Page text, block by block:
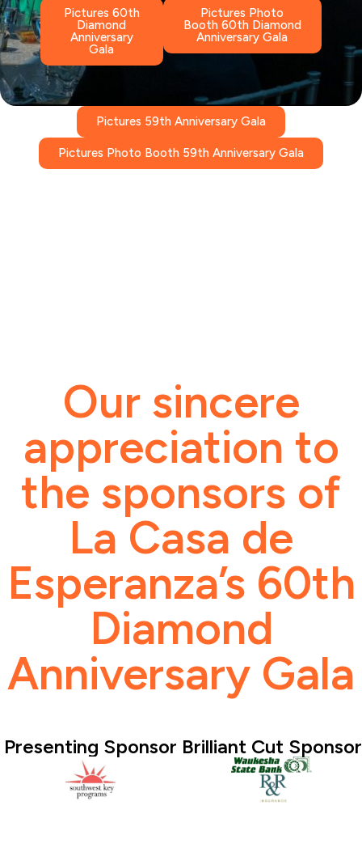
Pictures 60th
Diamond
Anniversary
Gala
Pictures Photo
Booth 60th Diamond
Anniversary Gala
Pictures 59th Anniversary Gala
Pictures Photo Booth 59th Anniversary Gala
Our sincere
appreciation to
the sponsors of
La Casa de
Esperanza’s 60th
Diamond
Anniversary Gala
Presenting Sponsor Brilliant Cut Sponsor